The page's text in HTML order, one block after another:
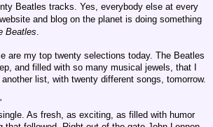
Beatles tracks. Yes, everybody else at every
and blog on the planet is doing something
Beatles
are my top twenty selections today. The Beatles
and filled with so many musical jewels, that I
list, with twenty different songs, tomorrow.
As fresh, as exciting, as filled with humor